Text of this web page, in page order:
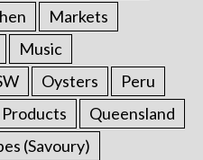
Markets
Music
Oysters
Peru
Products
Queensland
(Savoury)